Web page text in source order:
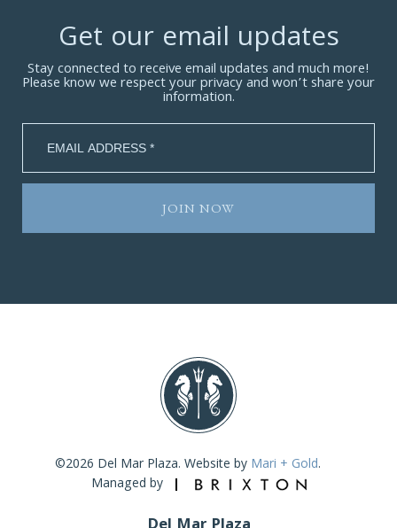
Get our email updates
Stay connected to receive email updates and much more!
Please know we respect your privacy and won’t share your
information.
©2026 Del Mar Plaza. Website by Mari + Gold.
Managed by